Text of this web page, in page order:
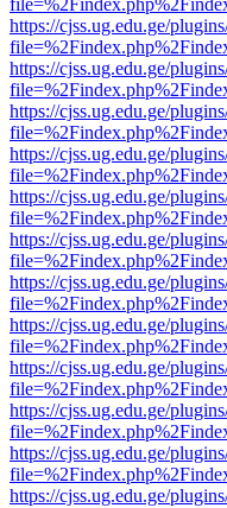
https://cjss.ug.edu.ge/
https://cjss.ug.edu.ge/
https://cjss.ug.edu.ge/
https://cjss.ug.edu.ge/
https://cjss.ug.edu.ge/
https://cjss.ug.edu.ge/
https://cjss.ug.edu.ge/
https://cjss.ug.edu.ge/
https://cjss.ug.edu.ge/
https://cjss.ug.edu.ge/
https://cjss.ug.edu.ge/
https://cjss.ug.edu.ge/